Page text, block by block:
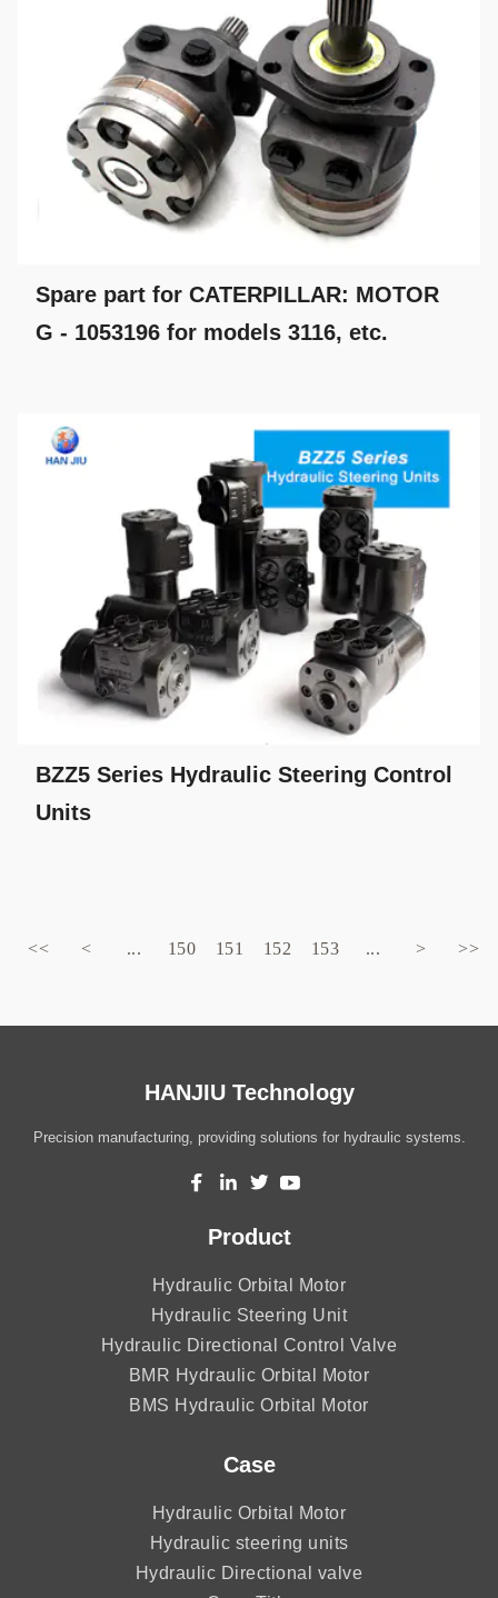
Spare part for CATERPILLAR: MOTOR
G - 1053196 for models 3116, etc.
BZZ5 Series Hydraulic Steering Control
Units
<< < ... 150 151 152 153 ... > >>
HANJIU Technology
Precision manufacturing, providing solutions for hydraulic systems.
Product
Hydraulic Orbital Motor
Hydraulic Steering Unit
Hydraulic Directional Control Valve
BMR Hydraulic Orbital Motor
BMS Hydraulic Orbital Motor
Case
Hydraulic Orbital Motor
Hydraulic steering units
Hydraulic Directional valve